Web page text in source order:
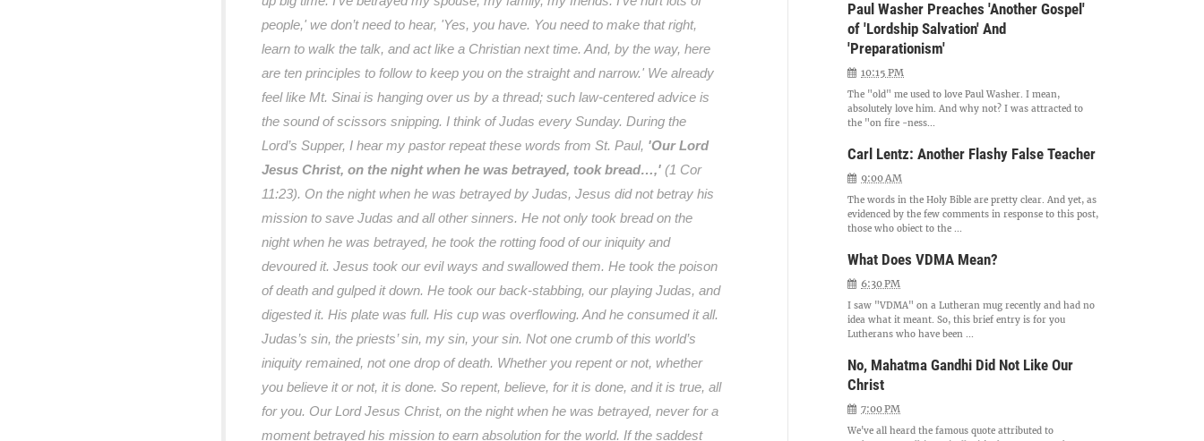
people,' we don’t need to hear, 'Yes, you have. You need to make that right,
learn to walk the talk, and act like a Christian next time. And, by the way, here
are ten principles to follow to keep you on the straight and narrow.' We already
feel like Mt. Sinai is hanging over us by a thread; such law-centered advice is
the sound of scissors snipping. I think of Judas every Sunday. During the
Lord’s Supper, I hear my pastor repeat these words from St. Paul, 'Our Lord
Jesus Christ, on the night when he was betrayed, took bread…,' (1 Cor
11:23). On the night when he was betrayed by Judas, Jesus did not betray his
mission to save Judas and all other sinners. He not only took bread on the
night when he was betrayed, he took the rotting food of our iniquity and
devoured it. Jesus took our evil ways and swallowed them. He took the poison
of death and gulped it down. He took our back-stabbing, our playing Judas, and
digested it. His plate was full. His cup was overflowing. And he consumed it all.
Judas’s sin, the priests’ sin, my sin, your sin. Not one crumb of this world’s
iniquity remained, not one drop of death. Whether you repent or not, whether
you believe it or not, it is done. So repent, believe, for it is done, and it is true, all
for you. Our Lord Jesus Christ, on the night when he was betrayed, never for a
moment betrayed his mission to earn absolution for the world. If the saddest
Paul Washer Preaches 'Another Gospel'
of 'Lordship Salvation' And
'Preparationism'
10:15 PM
The "old" me used to love Paul Washer. I mean,
absolutely love him. And why not? I was attracted to
the "on fire -ness...
Carl Lentz: Another Flashy False Teacher
9:00 AM
The words in the Holy Bible are pretty clear. And yet, as
evidenced by the few comments in response to this post,
those who object to the ...
What Does VDMA Mean?
6:30 PM
I saw "VDMA" on a Lutheran mug recently and had no
idea what it meant. So, this brief entry is for you
Lutherans who have been ...
No, Mahatma Gandhi Did Not Like Our
Christ
7:00 PM
We've all heard the famous quote attributed to